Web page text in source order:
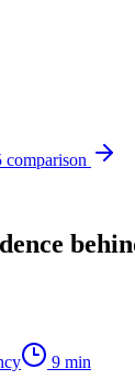
comparison
9 min